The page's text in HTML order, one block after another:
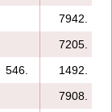
7942.
7205.
546.
1492.
7908.